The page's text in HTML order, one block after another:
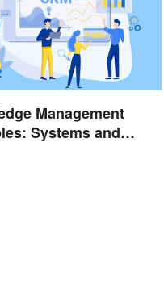
Management
Systems and